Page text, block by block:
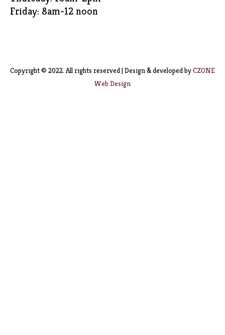
Friday: 8am-12 noon
Copyright © 2022. All rights reserved | Design & developed byCZONE
Web Design